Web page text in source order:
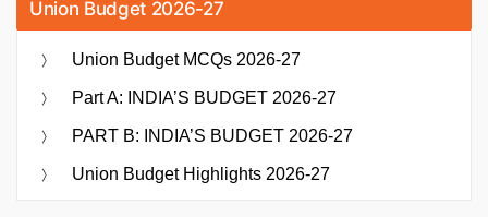
Union Budget 2026-27
Union Budget MCQs 2026-27
Part A: INDIA’S BUDGET 2026-27
PART B: INDIA’S BUDGET 2026-27
Union Budget Highlights 2026-27